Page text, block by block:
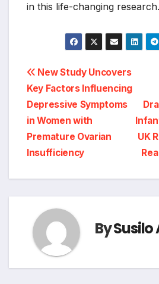
in this life-changing research.
Post
navigation
UK
New Study Uncovers
Key Factors Influencing
Depressive Symptoms
in Women with
Premature Ovarian
Insufficiency
By